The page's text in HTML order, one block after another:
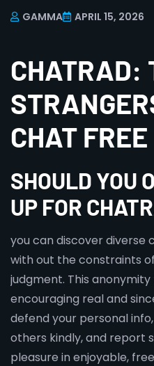
GAMMA APRIL 15, 2026
CHATRAD:
CHAT FREE
SHOULD YOU
UP FOR
you can discover diverse
with out the constraints
judgment. This
encouraging real and
defend your personal
others kindly, and report
pleasure in enjoyable,